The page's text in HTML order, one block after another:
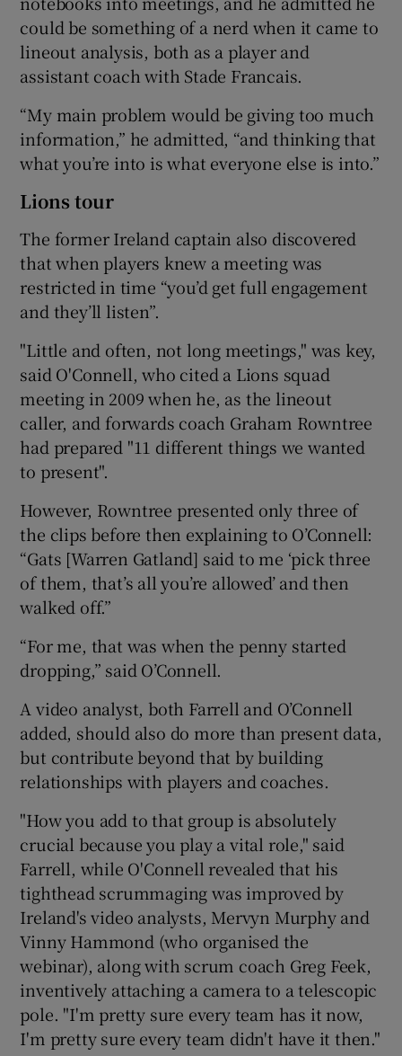
could be something of a nerd when it came to
lineout analysis, both as a player and
assistant coach with Stade Francais.
“My main problem would be giving too much
information,” he admitted, “and thinking that
what you’re into is what everyone else is into.”
Lions tour
The former Ireland captain also discovered
that when players knew a meeting was
restricted in time “you’d get full engagement
and they’ll listen”.
"Little and often, not long meetings," was key,
said O'Connell, who cited a Lions squad
meeting in 2009 when he, as the lineout
caller, and forwards coach Graham Rowntree
had prepared "11 different things we wanted
to present".
However, Rowntree presented only three of
the clips before then explaining to O’Connell:
“Gats [Warren Gatland] said to me ‘pick three
of them, that’s all you’re allowed’ and then
walked off.”
“For me, that was when the penny started
dropping,” said O’Connell.
A video analyst, both Farrell and O’Connell
added, should also do more than present data,
but contribute beyond that by building
relationships with players and coaches.
"How you add to that group is absolutely
crucial because you play a vital role," said
Farrell, while O'Connell revealed that his
tighthead scrummaging was improved by
Ireland's video analysts, Mervyn Murphy and
Vinny Hammond (who organised the
webinar), along with scrum coach Greg Feek,
inventively attaching a camera to a telescopic
pole. "I'm pretty sure every team has it now,
I'm pretty sure every team didn't have it then."